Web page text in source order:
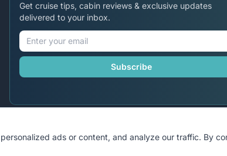
Get cruise tips, cabin reviews & exclusive updates
delivered to your inbox.
Subscribe
2026 MyCruiseCabin.com. All rights reserved. • Terms
ads or content, and analyze our traffic. By